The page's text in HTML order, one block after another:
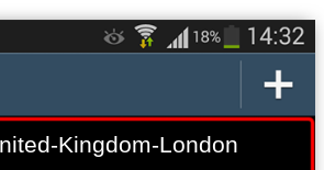
Kingdom-London